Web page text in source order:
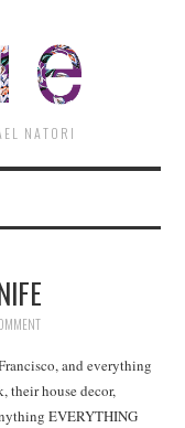
NATORI
and everything
their house decor,
EVERYTHING